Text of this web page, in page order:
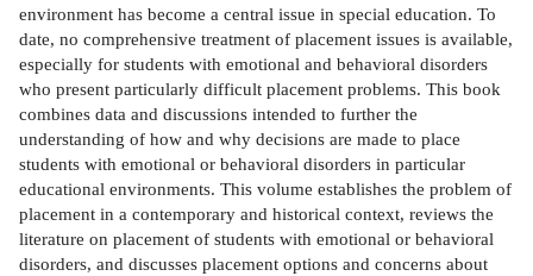
environment has become a central issue in special education. To
date, no comprehensive treatment of placement issues is available,
especially for students with emotional and behavioral disorders
who present particularly difficult placement problems. This book
combines data and discussions intended to further the
understanding of how and why decisions are made to place
students with emotional or behavioral disorders in particular
educational environments. This volume establishes the problem of
placement in a contemporary and historical context, reviews the
literature on placement of students with emotional or behavioral
disorders, and discusses placement options and concerns about